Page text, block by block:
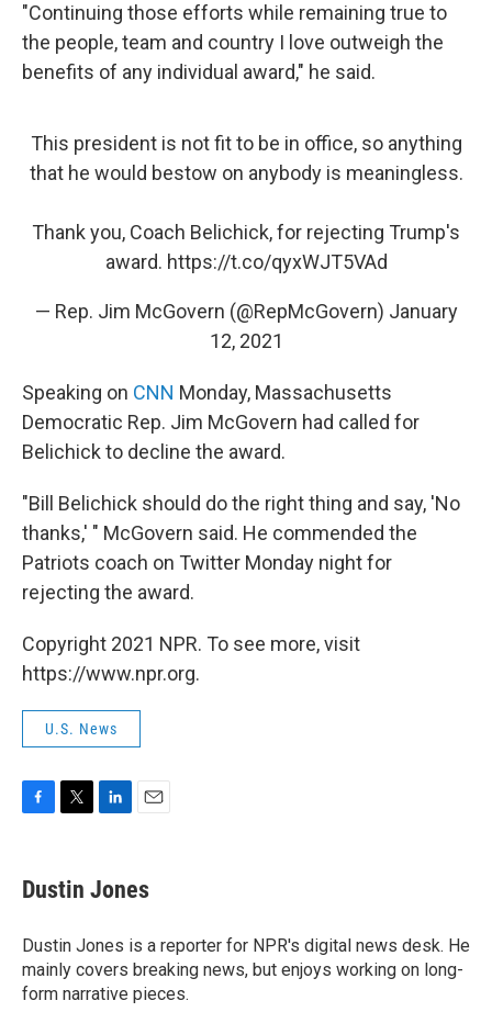
"Continuing those efforts while remaining true to
the people, team and country I love outweigh the
benefits of any individual award," he said.
This president is not fit to be in office, so anything
that he would bestow on anybody is meaningless.
Thank you, Coach Belichick, for rejecting Trump's
award. https://t.co/qyxWJT5VAd
— Rep. Jim McGovern (@RepMcGovern) January
12, 2021
Speaking on CNN Monday, Massachusetts
Democratic Rep. Jim McGovern had called for
Belichick to decline the award.
"Bill Belichick should do the right thing and say, 'No
thanks,' " McGovern said. He commended the
Patriots coach on Twitter Monday night for
rejecting the award.
Copyright 2021 NPR. To see more, visit
https://www.npr.org.
U.S. News
e
b
o
k
t
t
r
k
e
I
n
i
l
Dustin Jones
Dustin Jones is a reporter for NPR's digital news desk. He
mainly covers breaking news, but enjoys working on long-
form narrative pieces.